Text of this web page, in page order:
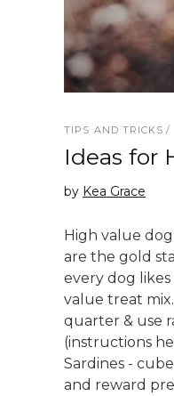
TIPS AND TRICKS
Ideas for
by Kea Grace
High value
are the gold
every dog
value treat
quarter & use
(instructions
Sardines -
and reward